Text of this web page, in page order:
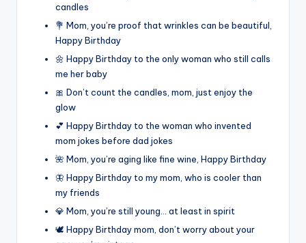
candles
💐 Mom, you’re proof that wrinkles can be beautiful,
Happy Birthday
🌼 Happy Birthday to the only woman who still calls
me her baby
🎀 Don’t count the candles, mom, just enjoy the
glow
💕 Happy Birthday to the woman who invented
mom jokes before dad jokes
🌺 Mom, you’re aging like fine wine, Happy Birthday
🦋 Happy Birthday to my mom, who is cooler than
my friends
💎 Mom, you’re still young… at least in spirit
🕊️ Happy Birthday mom, don’t worry about your